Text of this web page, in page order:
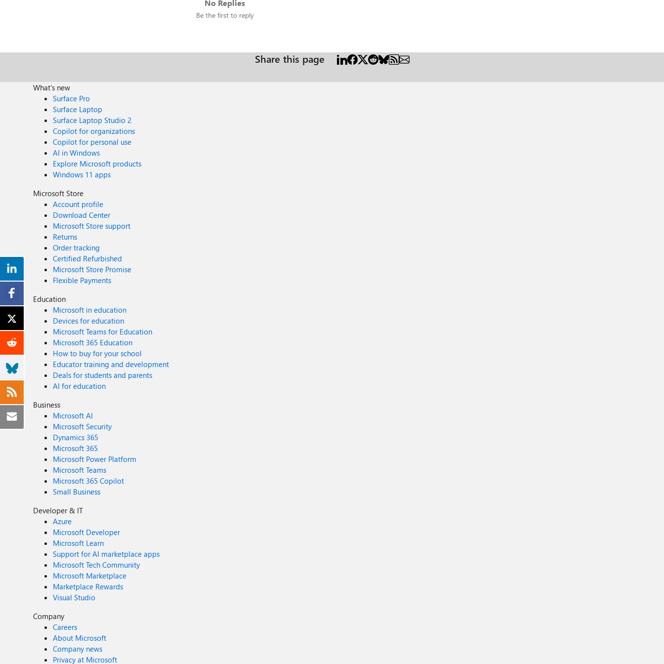
No Replies
Be the first to reply
Share this page
What's new
Surface Pro
Surface Laptop
Surface Laptop Studio 2
Copilot for organizations
Copilot for personal use
AI in Windows
Explore Microsoft products
Windows 11 apps
Microsoft Store
Account profile
Download Center
Microsoft Store support
Returns
Order tracking
Certified Refurbished
Microsoft Store Promise
Flexible Payments
Education
Microsoft in education
Devices for education
Microsoft Teams for Education
Microsoft 365 Education
How to buy for your school
Educator training and development
Deals for students and parents
AI for education
Business
Microsoft AI
Microsoft Security
Dynamics 365
Microsoft 365
Microsoft Power Platform
Microsoft Teams
Microsoft 365 Copilot
Small Business
Developer & IT
Azure
Microsoft Developer
Microsoft Learn
Support for AI marketplace apps
Microsoft Tech Community
Microsoft Marketplace
Marketplace Rewards
Visual Studio
Company
Careers
About Microsoft
Company news
Privacy at Microsoft